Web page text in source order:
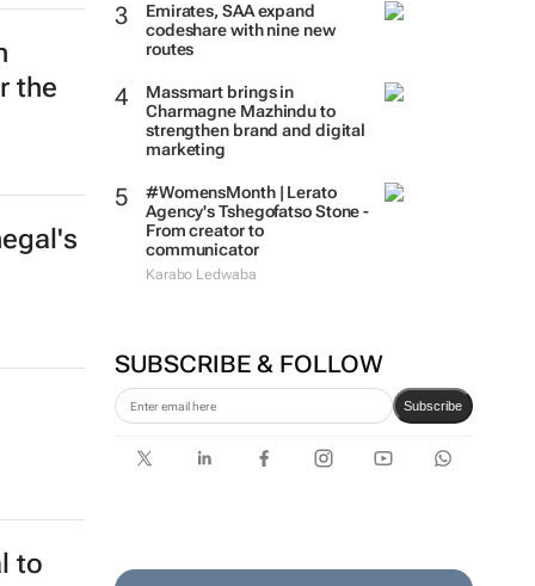
Emirates, SAA expand
codeshare with nine new
routes
Massmart brings in
Charmagne Mazhindu to
strengthen brand and digital
marketing
#WomensMonth | Lerato
Agency's Tshegofatso Stone -
From creator to
communicator
Karabo Ledwaba
SUBSCRIBE & FOLLOW
Subscribe
the
to